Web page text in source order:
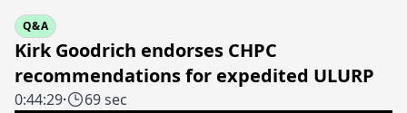
Q&A
Kirk Goodrich endorses CHPC
recommendations for expedited ULURP
0:44:29· 69 sec